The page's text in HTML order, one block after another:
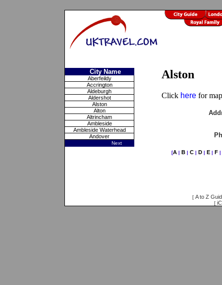
City Name
Aberfeildy
Accrington
Aldeburgh
Aldershot
Alston
Alton
Altrincham
Ambleside
Ambleside Waterhead
Andover
Next
Alston
Click here for
[A B C D E F
[ A to Z
[